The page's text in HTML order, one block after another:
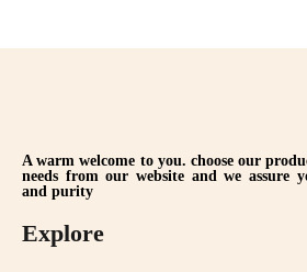
A warm welcome to you. choose our
needs from our website and we assure
and purity
Explore